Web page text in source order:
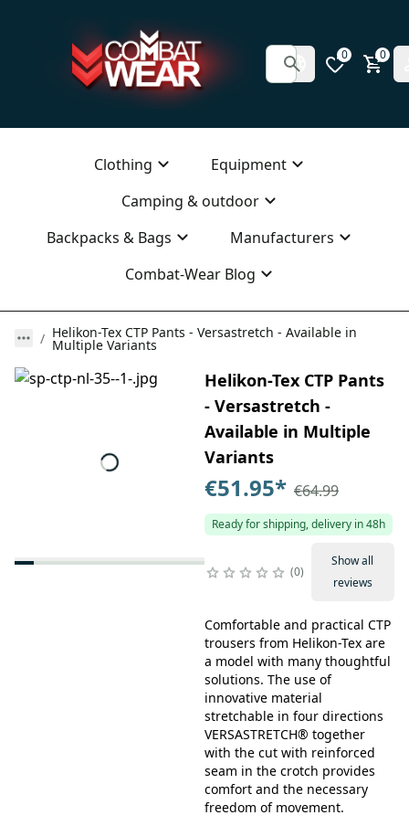
0 0
Clothing
Equipment
Camping & outdoor
Backpacks & Bags
Manufacturers
Combat-Wear Blog
Helikon-Tex CTP Pants - Versastretch - Available in
Multiple Variants
Helikon-Tex CTP Pants
- Versastretch -
Available in Multiple
Variants
€51.95* €64.99
Ready for shipping, delivery in 48h
0
Show all
reviews
Comfortable and practical CTP
trousers from Helikon-Tex are
a model with many thoughtful
solutions. The use of
innovative material
stretchable in four directions
VERSASTRETCH® together
with the cut with reinforced
seam in the crotch provides
comfort and the necessary
freedom of movement.